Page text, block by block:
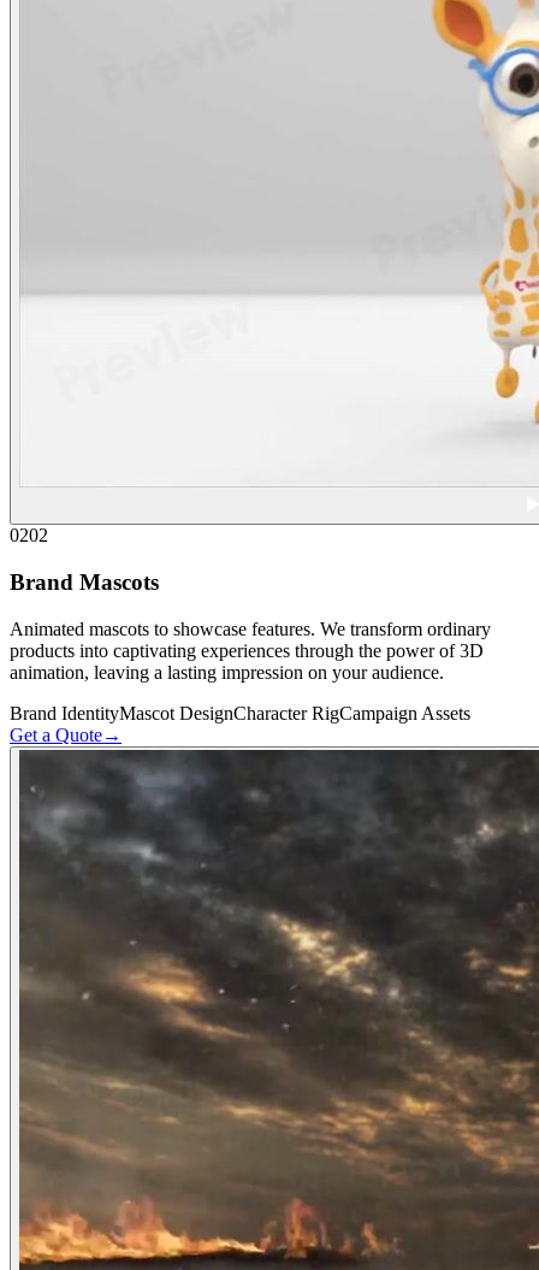
0202
Brand Mascots
Animated mascots to showcase features. We transform ordinary
products into captivating experiences through the power of 3D
animation, leaving a lasting impression on your audience.
Brand IdentityMascot DesignCharacter RigCampaign Assets
Get a Quote→